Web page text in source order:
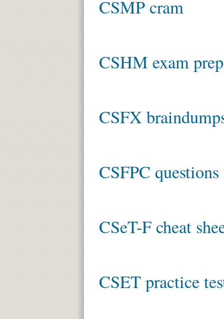
CSMP cram
CSHM exam prep
CSFX
CSFPC questions
CSeT-F cheat
CSET practice